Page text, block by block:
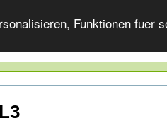
Funktionen fuer